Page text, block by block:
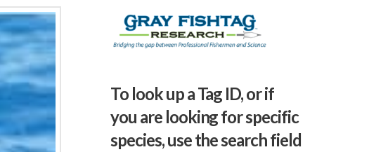
To look up a Tag ID, or if
you are looking for specific
species, use the search field